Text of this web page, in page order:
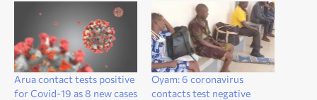
Arua contact tests positive
for Covid-19 as 8 new cases
Oyam: 6 coronavirus
contacts test negative